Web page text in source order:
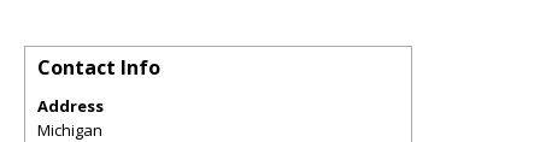
Contact Info
Address
Michigan